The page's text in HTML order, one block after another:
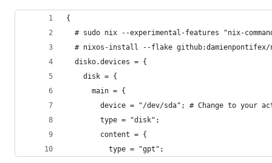
{
# sudo nix --experimental-features "nix-
# nixos-install --flake
  disko.devices = {
    disk = {
      main = {
device = "/dev/sda"; # Change to your
        type = "disk";
        content = {
          type = "gpt";